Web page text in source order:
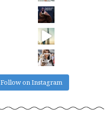
Follow on Instagram